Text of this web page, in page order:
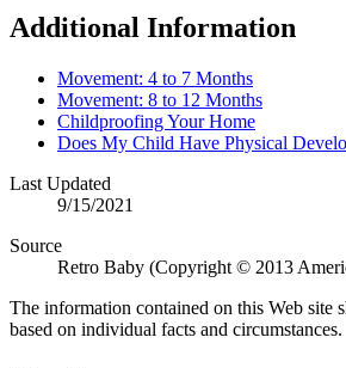
Additional Information
Movement: 4 to 7 Months
Movement: 8 to 12 Months
Childproofing Your Home
Does My Child Have Physical
Last Updated
9/15/2021
Source
Retro Baby (Copyright © 2013
The information contained on this Web site
based on individual facts and circumstances.